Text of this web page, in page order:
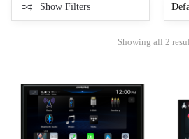
Show Filters
Showing all 2